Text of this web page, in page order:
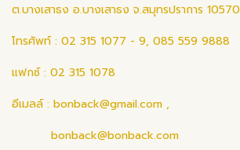
ต.บางเสาธง อ.บางเสาธง จ.สมุทรปราการ 10570
โทรศัพท์ : 02 315 1077 - 9, 085 559 9888
แฟกซ์ : 02 315 1078
อีเมลล์ : bonback@gmail.com ,
bonback@bonback.com